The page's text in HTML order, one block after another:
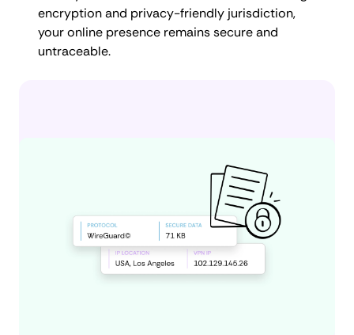
encryption and privacy-friendly jurisdiction,
your online presence remains secure and
untraceable.